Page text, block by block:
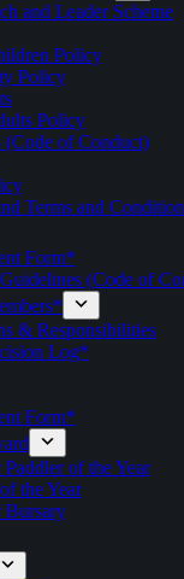
and Leader Scheme
Policy
Policy
Policy
of Conduct)
Terms and
Form*
(Code of
& Responsibilities
Log*
Form*
of the Year
the Year
Bursary